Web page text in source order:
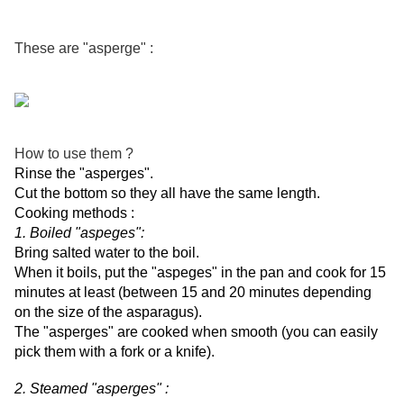
These are "asperge" :
How to use them ?
Rinse the "asperges".
Cut the bottom so they all have the same length.
Cooking methods :
1. Boiled "aspeges":
Bring salted water to the boil.
When it boils, put the "aspeges" in the pan and cook for 15
minutes at least (between 15 and 20 minutes depending
on the size of the asparagus).
The "asperges" are cooked when smooth (you can easily
pick them with a fork or a knife).
2. Steamed "asperges" :